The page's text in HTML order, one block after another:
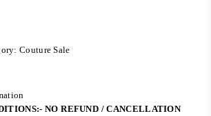
Couture Sale
NO REFUND / CANCELLATION